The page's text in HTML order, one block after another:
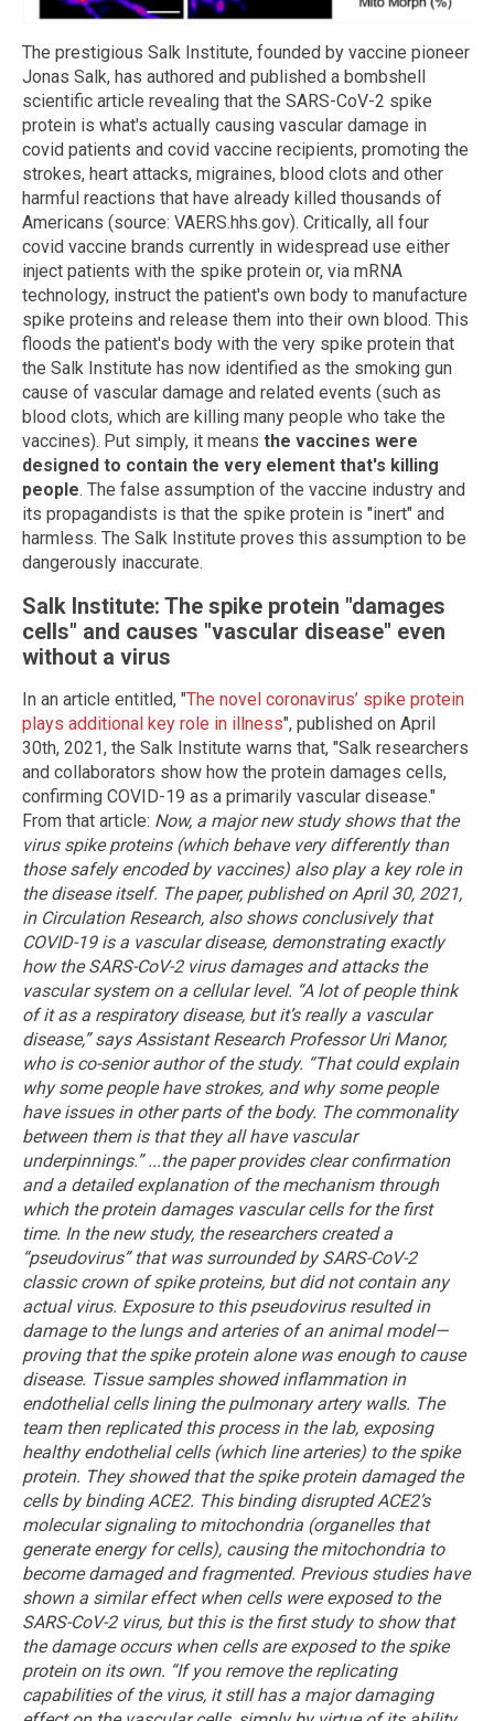
The prestigious Salk Institute, founded by vaccine pioneer
Jonas Salk, has authored and published a bombshell
scientific article revealing that the SARS-CoV-2 spike
protein is what's actually causing vascular damage in
covid patients and covid vaccine recipients, promoting the
strokes, heart attacks, migraines, blood clots and other
harmful reactions that have already killed thousands of
Americans (source: VAERS.hhs.gov). Critically, all four
covid vaccine brands currently in widespread use either
inject patients with the spike protein or, via mRNA
technology, instruct the patient's own body to manufacture
spike proteins and release them into their own blood. This
floods the patient's body with the very spike protein that
the Salk Institute has now identified as the smoking gun
cause of vascular damage and related events (such as
blood clots, which are killing many people who take the
vaccines). Put simply, it means the vaccines were
designed to contain the very element that's killing
people. The false assumption of the vaccine industry and
its propagandists is that the spike protein is "inert" and
harmless. The Salk Institute proves this assumption to be
dangerously inaccurate.
Salk Institute: The spike protein "damages
cells" and causes "vascular disease" even
without a virus
In an article entitled, "The novel coronavirus’ spike protein
plays additional key role in illness", published on April
30th, 2021, the Salk Institute warns that, "Salk researchers
and collaborators show how the protein damages cells,
confirming COVID-19 as a primarily vascular disease."
From that article: Now, a major new study shows that the
virus spike proteins (which behave very differently than
those safely encoded by vaccines) also play a key role in
the disease itself. The paper, published on April 30, 2021,
in Circulation Research, also shows conclusively that
COVID-19 is a vascular disease, demonstrating exactly
how the SARS-CoV-2 virus damages and attacks the
vascular system on a cellular level. “A lot of people think
of it as a respiratory disease, but it’s really a vascular
disease,” says Assistant Research Professor Uri Manor,
who is co-senior author of the study. “That could explain
why some people have strokes, and why some people
have issues in other parts of the body. The commonality
between them is that they all have vascular
underpinnings.” ...the paper provides clear confirmation
and a detailed explanation of the mechanism through
which the protein damages vascular cells for the first
time. In the new study, the researchers created a
“pseudovirus” that was surrounded by SARS-CoV-2
classic crown of spike proteins, but did not contain any
actual virus. Exposure to this pseudovirus resulted in
damage to the lungs and arteries of an animal model—
proving that the spike protein alone was enough to cause
disease. Tissue samples showed inflammation in
endothelial cells lining the pulmonary artery walls. The
team then replicated this process in the lab, exposing
healthy endothelial cells (which line arteries) to the spike
protein. They showed that the spike protein damaged the
cells by binding ACE2. This binding disrupted ACE2’s
molecular signaling to mitochondria (organelles that
generate energy for cells), causing the mitochondria to
become damaged and fragmented. Previous studies have
shown a similar effect when cells were exposed to the
SARS-CoV-2 virus, but this is the first study to show that
the damage occurs when cells are exposed to the spike
protein on its own. “If you remove the replicating
capabilities of the virus, it still has a major damaging